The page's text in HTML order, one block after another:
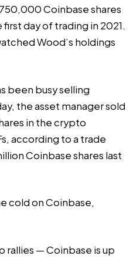
Coinbase shares
day of trading in 2021.
Wood’s holdings
been busy selling
the asset manager sold
in the crypto
according to a trade
Coinbase shares last
cold on Coinbase,
rallies — Coinbase is up